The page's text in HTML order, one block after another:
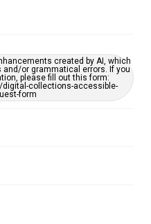
created by AI, which
or grammatical errors. If you
please fill out this form:
collections-accessible-
form